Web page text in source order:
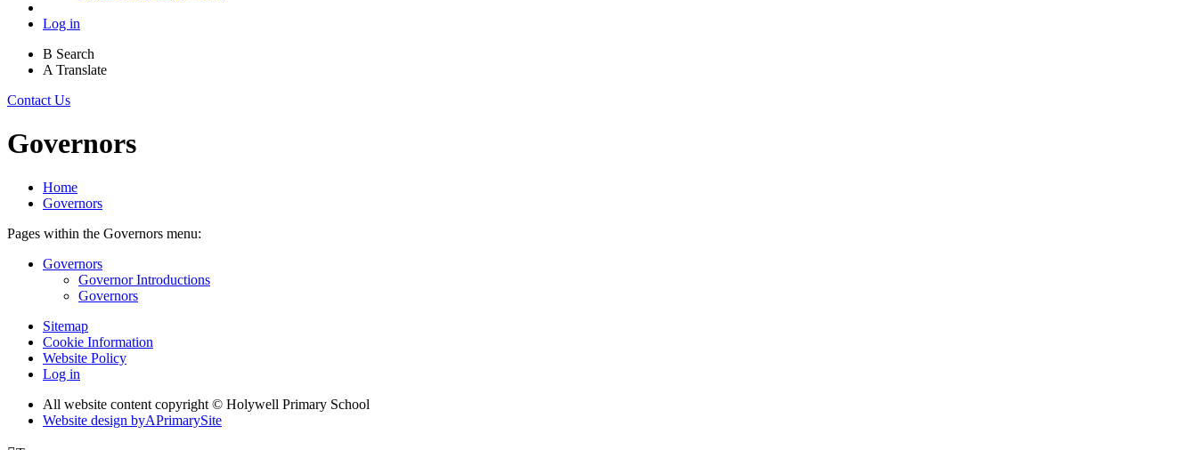
Log in
B Search
A Translate
Contact Us
Governors
Home
Governors
Pages within the Governors menu:
Governors
Governor Introductions
Governors
Sitemap
Cookie Information
Website Policy
Log in
All website content copyright © Holywell Primary School
Website design byAPrimarySite